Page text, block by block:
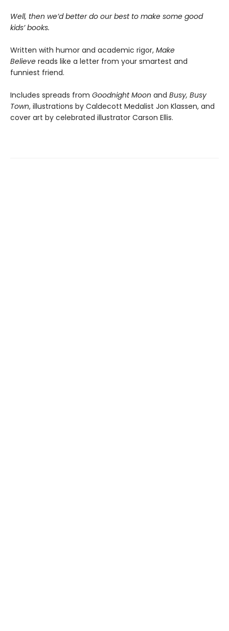
Well, then we’d better do our best to make some good
kids’ books.
Written with humor and academic rigor, Make
Believe reads like a letter from your smartest and
funniest friend.
Includes spreads from Goodnight Moon and Busy, Busy
Town, illustrations by Caldecott Medalist Jon Klassen, and
cover art by celebrated illustrator Carson Ellis.